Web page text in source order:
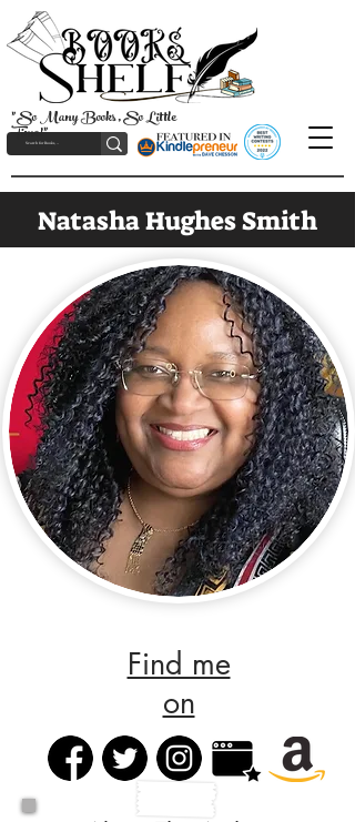
"So Many Books, So Little
Time!"
Natasha Hughes Smith
Find me
on